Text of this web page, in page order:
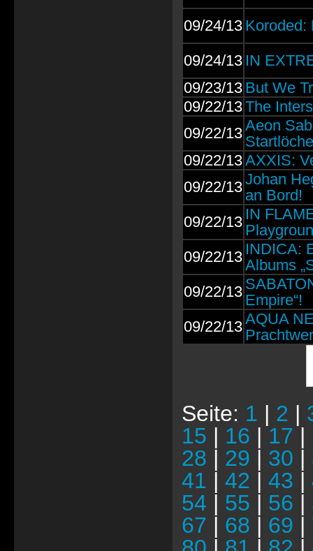
09/24/13 Koroded:
09/24/13 IN
09/23/13 But We
09/22/13The
09/22/13Aeon
09/22/13AXXIS:
09/22/13Johan
an Bord!
09/22/13 IN
09/22/13 INDICA:
Albums
09/22/13 Empire“!
09/22/13AQUA
Seite: 1 | 2 |
15 | 16 | 17 |
28 | 29 | 30 |
41 | 42 | 43 |
54 | 55 | 56 |
67 | 68 | 69 |